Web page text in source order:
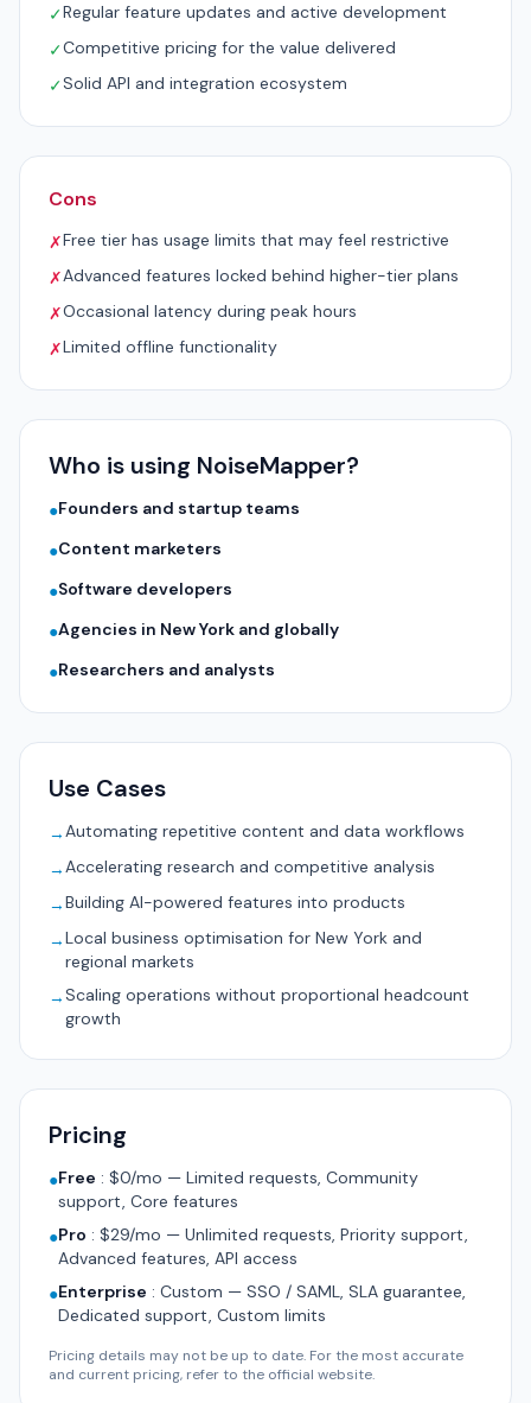
✓Regular feature updates and active development
✓Competitive pricing for the value delivered
✓Solid API and integration ecosystem
Cons
✗Free tier has usage limits that may feel restrictive
✗Advanced features locked behind higher-tier plans
✗Occasional latency during peak hours
✗Limited offline functionality
Who is using NoiseMapper?
●Founders and startup teams
●Content marketers
●Software developers
●Agencies in New York and globally
●Researchers and analysts
Use Cases
→Automating repetitive content and data workflows
→Accelerating research and competitive analysis
→Building AI-powered features into products
→Local business optimisation for New York and
regional markets
→Scaling operations without proportional headcount
growth
Pricing
●Free : $0/mo — Limited requests, Community
support, Core features
●Pro : $29/mo — Unlimited requests, Priority support,
Advanced features, API access
●Enterprise : Custom — SSO / SAML, SLA guarantee,
Dedicated support, Custom limits
Pricing details may not be up to date. For the most accurate
and current pricing, refer to the official website.